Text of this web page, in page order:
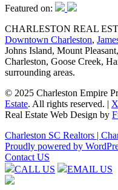
Featured on:
CHARLESTON REAL
Downtown Charleston,
Johns Island, Mount
Charleston, Goose Creek,
surrounding areas.
© 2025 Charleston Empire
Estate. All rights reserved. |
Real Estate Web Design by
Charleston SC Realtors |
Proudly powered by
Contact US
CALL US
EMAIL US